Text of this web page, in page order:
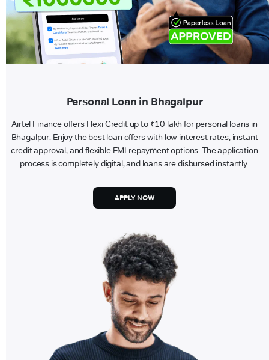
Personal Loan in Bhagalpur
Airtel Finance offers Flexi Credit up to ₹10 lakh for personal loans in
Bhagalpur. Enjoy the best loan offers with low interest rates, instant
credit approval, and flexible EMI repayment options. The application
process is completely digital, and loans are disbursed instantly.
APPLY NOW